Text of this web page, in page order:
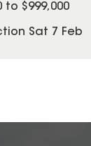
to $999,000
Sat 7 Feb